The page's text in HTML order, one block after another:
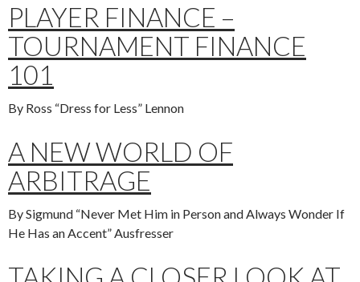
PLAYER FINANCE –
TOURNAMENT FINANCE
101
By Ross “Dress for Less” Lennon
A NEW WORLD OF
ARBITRAGE
By Sigmund “Never Met Him in Person and Always Wonder If
He Has an Accent” Ausfresser